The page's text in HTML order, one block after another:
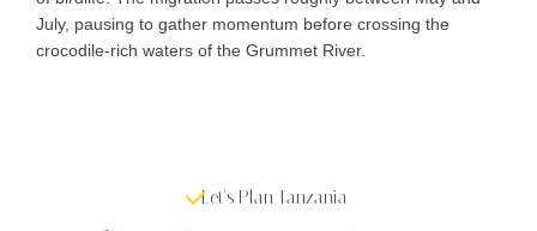
July, pausing to gather momentum before crossing the
crocodile-rich waters of the Grummet River.
Let's Plan Tanzania